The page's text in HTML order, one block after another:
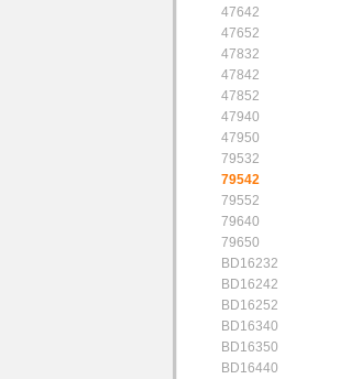
47642
47652
47832
47842
47852
47940
47950
79532
79542
79552
79640
79650
BD16232
BD16242
BD16252
BD16340
BD16350
BD16440